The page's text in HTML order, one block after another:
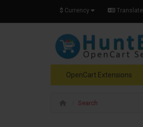
$ Currency Translate
OpenCart Extensions
Search